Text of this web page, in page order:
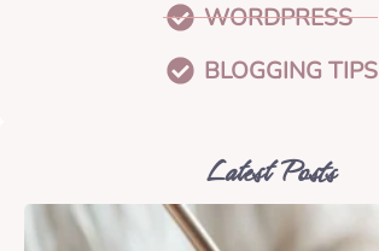
WORDPRESS
BLOGGING TIPS
Latest Posts